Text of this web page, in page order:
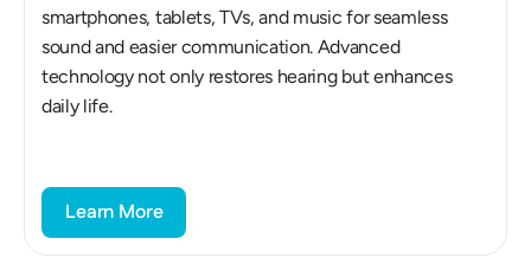
smartphones, tablets, TVs, and music for seamless
sound and easier communication. Advanced
technology not only restores hearing but enhances
daily life.
Learn More